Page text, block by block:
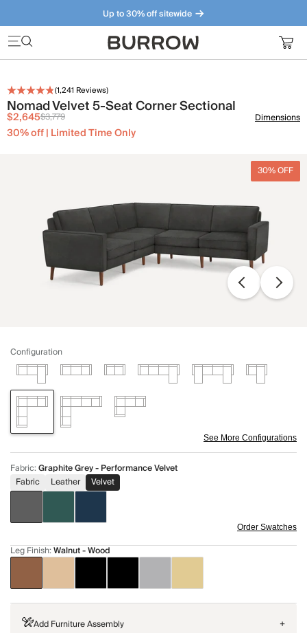
Up to 30% off sitewide
Furniture that just makes sense. Meet our bestsellers.
(1,241 Reviews)
Nomad Velvet 5-Seat Corner Sectional
$2,645$3,779
30% off | Limited Time Only
Dimensions
30% OFF
Configuration
See More Configurations
Fabric:Graphite Grey - Performance Velvet
Fabric
Leather Velvet
Order Swatches
Leg Finish:Walnut - Wood
Add Furniture Assembly +